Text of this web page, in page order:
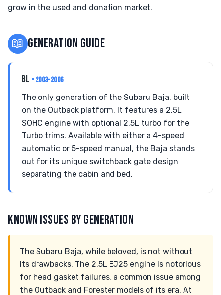
grow in the used and donation market.
📖 GENERATION GUIDE
BL • 2003-2006
The only generation of the Subaru Baja, built
on the Outback platform. It features a 2.5L
SOHC engine with optional 2.5L turbo for the
Turbo trims. Available with either a 4-speed
automatic or 5-speed manual, the Baja stands
out for its unique switchback gate design
separating the cabin and bed.
KNOWN ISSUES BY GENERATION
The Subaru Baja, while beloved, is not without
its drawbacks. The 2.5L EJ25 engine is notorious
for head gasket failures, a common issue among
the Outback and Forester models of its era. At